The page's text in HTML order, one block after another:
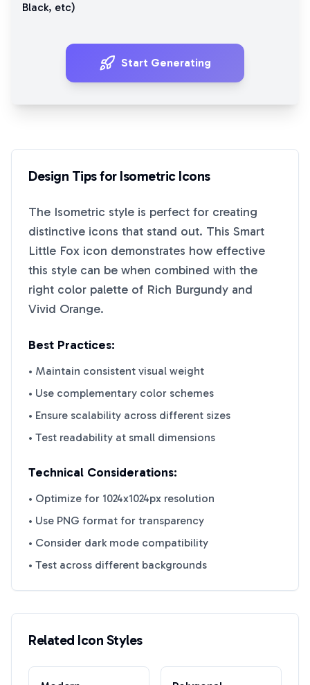
Black, etc)
Start Generating
Design Tips for IsometricIcons
The Isometric style is perfect for creating
distinctive icons that stand out. This Smart
Little Fox icon demonstrates how effective
this style can be when combined with the
right color palette of Rich Burgundy and
Vivid Orange.
Best Practices:
• Maintain consistent visual weight
• Use complementary color schemes
• Ensure scalability across different sizes
• Test readability at small dimensions
Technical Considerations:
• Optimize for 1024x1024px resolution
• Use PNG format for transparency
• Consider dark mode compatibility
• Test across different backgrounds
Related Icon Styles